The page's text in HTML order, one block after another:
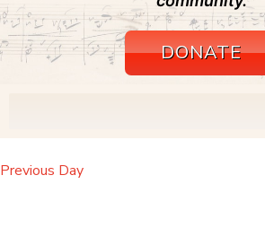
DONATE
Previous Day